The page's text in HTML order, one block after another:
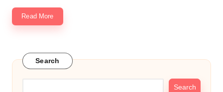
Read More
Search
Search